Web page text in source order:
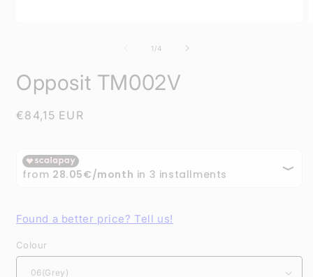
1 /of4
Opposit TM002V
Regular
€84,15 EUR
Found a better price? Tell us!
Colour